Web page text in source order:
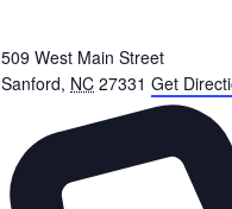
509 West Main Street
Sanford, NC 27331 Get